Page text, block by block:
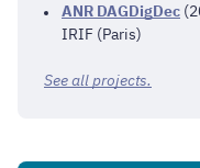
ANR DAGDigDec
IRIF (Paris)
See all projects.